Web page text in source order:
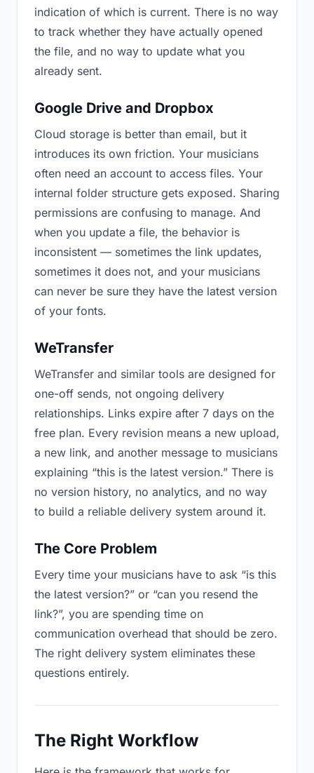
indication of which is current. There is no way
to track whether they have actually opened
the file, and no way to update what you
already sent.
Google Drive and Dropbox
Cloud storage is better than email, but it
introduces its own friction. Your musicians
often need an account to access files. Your
internal folder structure gets exposed. Sharing
permissions are confusing to manage. And
when you update a file, the behavior is
inconsistent — sometimes the link updates,
sometimes it does not, and your musicians
can never be sure they have the latest version
of your fonts.
WeTransfer
WeTransfer and similar tools are designed for
one-off sends, not ongoing delivery
relationships. Links expire after 7 days on the
free plan. Every revision means a new upload,
a new link, and another message to musicians
explaining “this is the latest version.” There is
no version history, no analytics, and no way
to build a reliable delivery system around it.
The Core Problem
Every time your musicians have to ask “is this
the latest version?” or “can you resend the
link?”, you are spending time on
communication overhead that should be zero.
The right delivery system eliminates these
questions entirely.
The Right Workflow